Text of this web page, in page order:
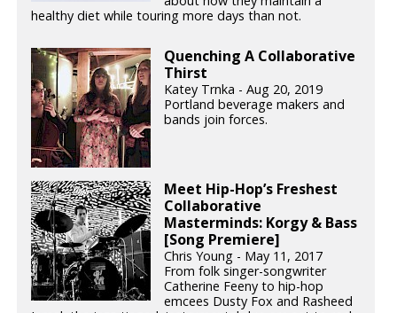
healthy diet while touring more days than not.
Quenching A Collaborative
Thirst
Katey Trnka - Aug 20, 2019
Portland beverage makers and
bands join forces.
Meet Hip-Hop’s Freshest
Collaborative
Masterminds: Korgy & Bass
[Song Premiere]
Chris Young - May 11, 2017
From folk singer-songwriter
Catherine Feeny to hip-hop
emcees Dusty Fox and Rasheed